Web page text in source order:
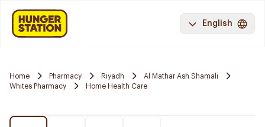
English
Home Pharmacy Riyadh
Al Mathar Ash Shamali
Whites Pharmacy
Home Health Care